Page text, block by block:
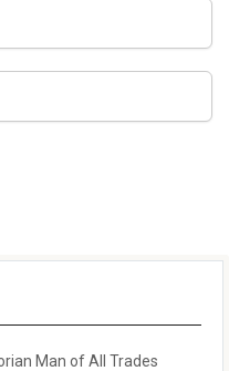
Man of All Trades